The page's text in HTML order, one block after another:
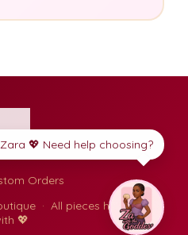
Orders
· All pieces handmade
💖
💖 Need help choosing?